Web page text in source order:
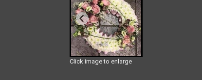
Click image to enlarge